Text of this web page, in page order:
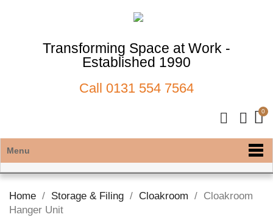
Transforming Space at Work -
Established 1990
Call 0131 554 7564
Menu
Home Storage & Filing Cloakroom
Cloakroom
Hanger Unit